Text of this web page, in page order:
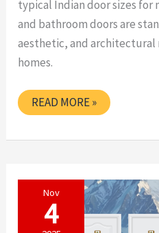
typical Indian door sizes for
and bathroom doors are
aesthetic, and architectural
homes.
GHAR
KE
AUR
KITNA
RAKHEN
READ MORE »
Nov
4